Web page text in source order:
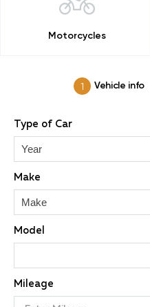
Motorcycles
Vehicle info
Type of Car
Year
Make
Make
Model
Mileage